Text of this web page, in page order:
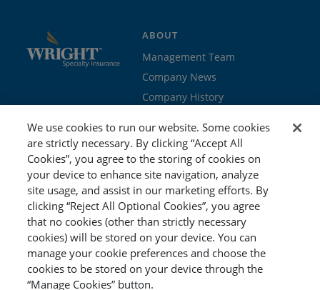
ABOUT
Management Team
Company News
Company History
Join the team
PROGRAMS
Education
Cyber
Workers’ Compensation
Special Event
GET STARTED
Brokers & Agents
Policyholders
Risk Management
We use cookies to run our website. Some cookies
are strictly necessary. By clicking “Accept All
Cookies”, you agree to the storing of cookies on
your device to enhance site navigation, analyze
site usage, and assist in our marketing efforts. By
clicking “Reject All Optional Cookies”, you agree
that no cookies (other than strictly necessary
cookies) will be stored on your device. You can
manage your cookie preferences and choose the
cookies to be stored on your device through the
“Manage Cookies” button.